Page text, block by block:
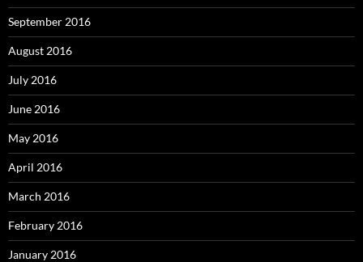
September 2016
August 2016
July 2016
June 2016
May 2016
April 2016
March 2016
February 2016
January 2016